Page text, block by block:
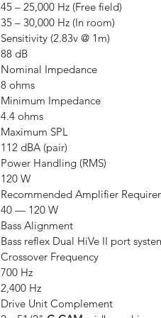
45 – 25,000 Hz (Free field)
35 – 30,000 Hz (In room)
Sensitivity (2.83v @ 1m)
88 dB
Nominal Impedance
8 ohms
Minimum Impedance
4.4 ohms
Maximum SPL
112 dBA (pair)
Power Handling (RMS)
120 W
Recommended Amplifier
40 — 120 W
Bass Alignment
Bass reflex Dual HiVe II port
Crossover Frequency
700 Hz
2,400 Hz
Drive Unit Complement